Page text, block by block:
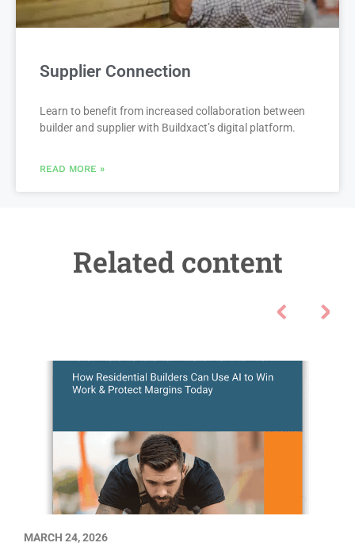
Supplier Connection
Learn to benefit from increased collaboration between
builder and supplier with Buildxact’s digital platform.
READ MORE »
Related content
MARCH 24, 2026